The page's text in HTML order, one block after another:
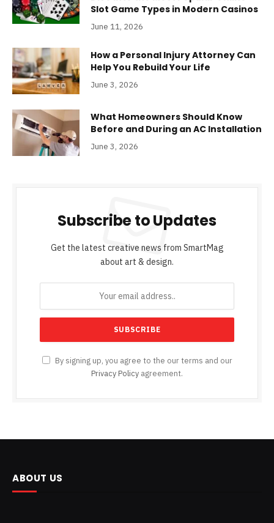
Slot Game Types in Modern Casinos
June 11, 2026
How a Personal Injury Attorney Can
Help You Rebuild Your Life
June 3, 2026
What Homeowners Should Know
Before and During an AC Installation
June 3, 2026
Subscribe to Updates
Get the latest creative news from SmartMag
about art & design.
By signing up, you agree to the our terms and our
Privacy Policy agreement.
ABOUT US